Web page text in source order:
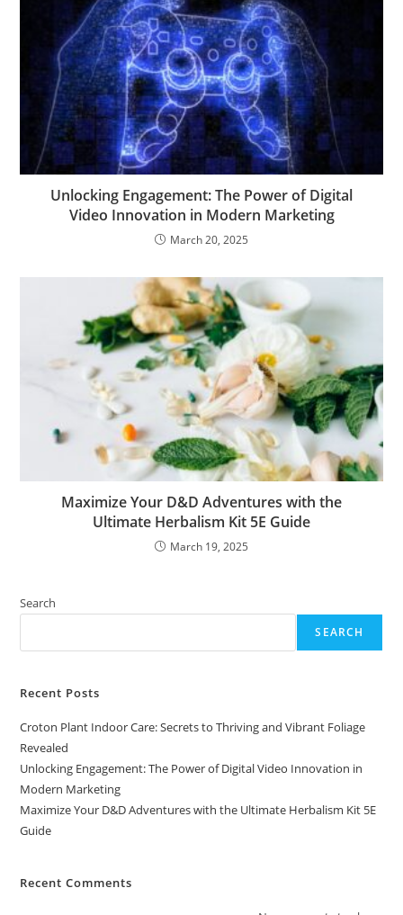
Unlocking Engagement: The Power of Digital
Video Innovation in Modern Marketing
March 20, 2025
Maximize Your D&D Adventures with the
Ultimate Herbalism Kit 5E Guide
March 19, 2025
Search
SEARCH
Recent Posts
Croton Plant Indoor Care: Secrets to Thriving and Vibrant Foliage
Revealed
Unlocking Engagement: The Power of Digital Video Innovation in
Modern Marketing
Maximize Your D&D Adventures with the Ultimate Herbalism Kit 5E
Guide
Recent Comments